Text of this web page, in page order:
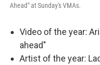
Ahead" at Sunday's VMAs.
Video of the year:
ahead"
Artist of the year: